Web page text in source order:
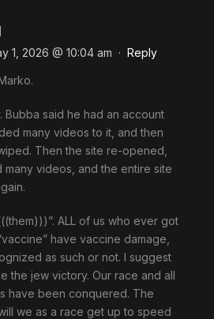
1, 2026 @ 10:04 am · Reply
Bubba said he had an account
many videos to it, and then
Then the site re-opened,
many videos, and the entire site
ALL of us who ever got
have vaccine damage,
as such or not. I suggest
the jew victory. Our race and all
have been conquered. The
we as a race get up to speed